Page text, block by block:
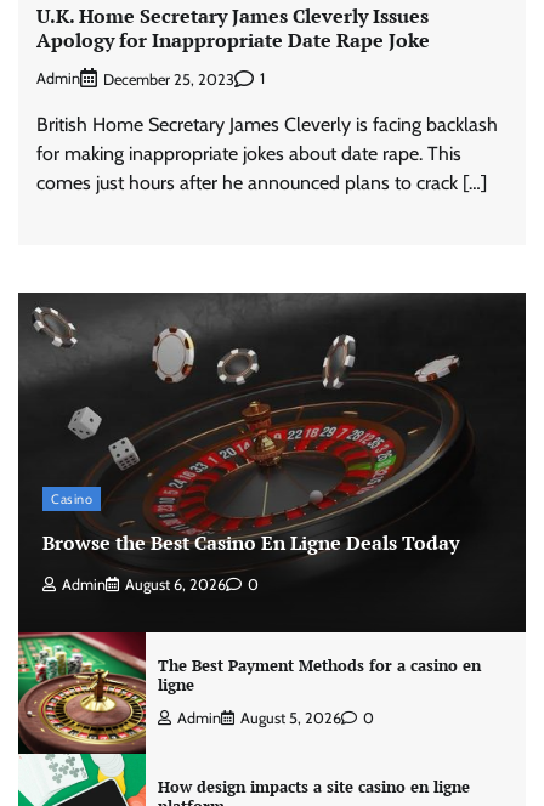
U.K. Home Secretary James Cleverly Issues
Apology for Inappropriate Date Rape Joke
Admin December 25, 2023 1
British Home Secretary James Cleverly is facing backlash
for making inappropriate jokes about date rape. This
comes just hours after he announced plans to crack […]
Casino
Browse the Best Casino En Ligne Deals Today
Admin August 6, 2026 0
The Best Payment Methods for a casino en
ligne
Admin August 5, 2026 0
How design impacts a site casino en ligne